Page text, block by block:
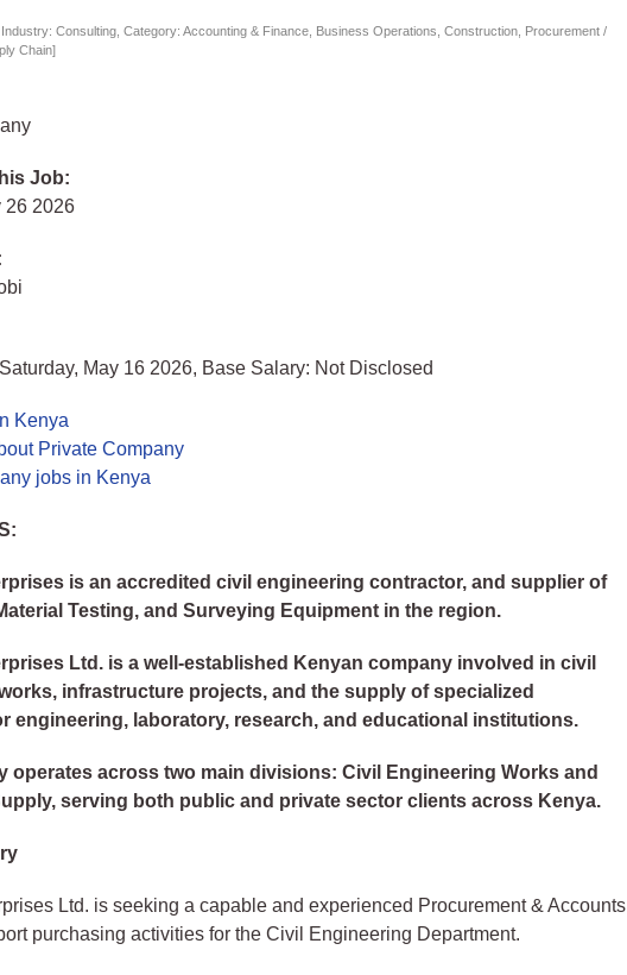
Consulting, Category: Accounting & Finance, Business Operations, Construction, Procurement /
Chain]
Job:
26 2026
May 16 2026, Base Salary: Not Disclosed
Kenya
Private Company
jobs in Kenya
is an accredited civil engineering contractor, and supplier of
Testing, and Surveying Equipment in the region.
Ltd. is a well-established Kenyan company involved in civil
infrastructure projects, and the supply of specialized
engineering, laboratory, research, and educational institutions.
operates across two main divisions: Civil Engineering Works and
serving both public and private sector clients across Kenya.
Ltd. is seeking a capable and experienced Procurement & Accounts
purchasing activities for the Civil Engineering Department.